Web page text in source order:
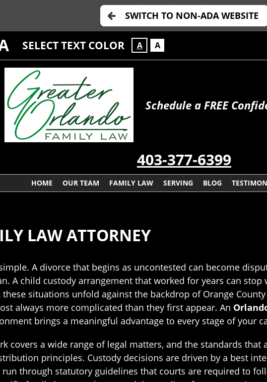
SWITCH TO NON-ADA WEBSITE
SELECT TEXT COLOR A A
Schedule a FREE
403-377-6399
HOME OUR TEAM FAMILY LAW SERVING BLOG
LAW ATTORNEY
A divorce that begins as uncontested can become
A child custody arrangement that worked for years can
situations unfold against the backdrop of Orange
always more complicated than they first appear. An
brings a meaningful advantage to every stage of your
covers a wide range of legal matters, and the standards
principles. Custody decisions are driven by a best
through statutory guidelines that courts are required to